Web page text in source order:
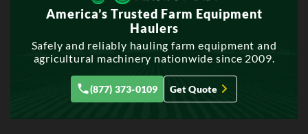
East Point, Georgia
Gainesville, Georgia
Johns Creek, Georgia
America’s Trusted Farm Equipment
Haulers
Safely and reliably hauling farm equipment and
agricultural machinery nationwide since 2009.
(877) 373-0109 Get Quote